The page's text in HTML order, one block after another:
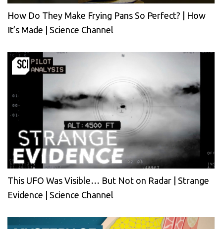
How Do They Make Frying Pans So Perfect? | How
It’s Made | Science Channel
This UFO Was Visible… But Not on Radar | Strange
Evidence | Science Channel